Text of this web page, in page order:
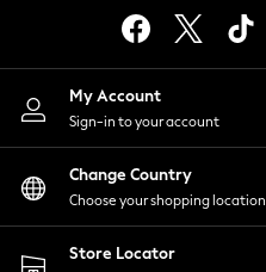
Lingerie
Nightwear
Shirts & Blouses
Shorts
Skirts
Suits & Tailoring
Sportswear
Swimwear
My Account
Sign-in to your account
Change Country
Choose your shopping location
Store Locator